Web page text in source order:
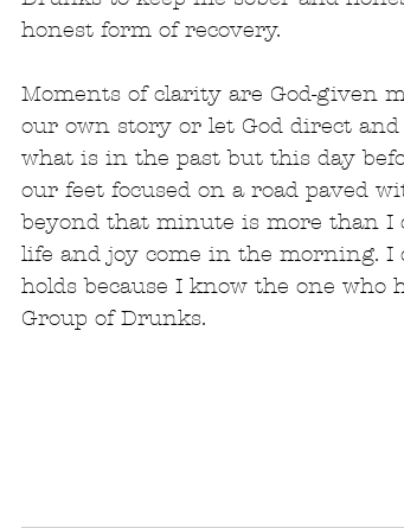
honest form of recovery.
Moments of clarity are God-given
our own story or let God direct
what is in the past but this day
our feet focused on a road paved
beyond that minute is more than I
life and joy come in the morning.
holds because I know the one
Group of Drunks.